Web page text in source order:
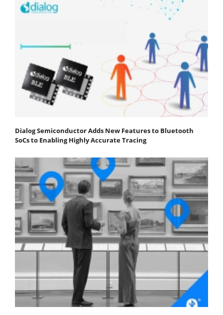
Dialog Semiconductor Adds New Features to Bluetooth
SoCs to Enabling Highly Accurate Tracing